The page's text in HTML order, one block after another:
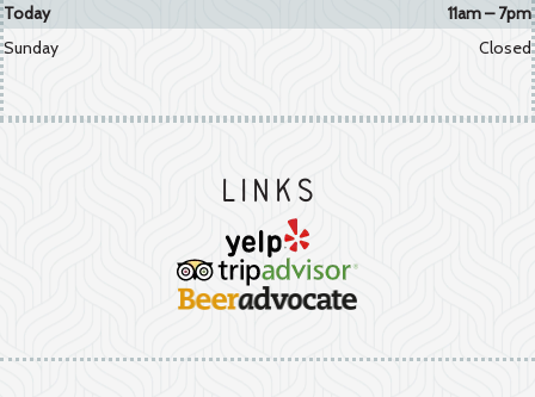
Today
11am – 7pm
Sunday
Closed
Links